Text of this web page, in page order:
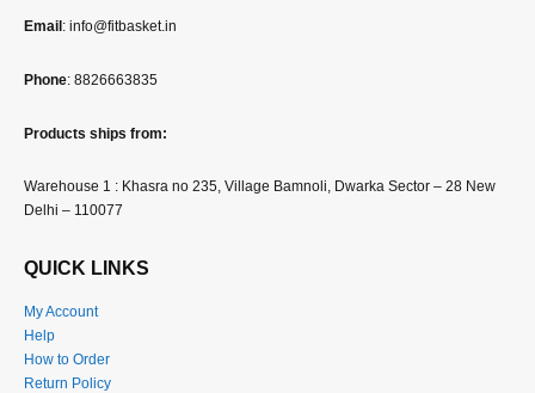
Email: info@fitbasket.in
Phone: 8826663835
Products ships from:
Warehouse 1 : Khasra no 235, Village Bamnoli, Dwarka Sector – 28 New
Delhi – 110077
QUICK LINKS
My Account
Help
How to Order
Return Policy